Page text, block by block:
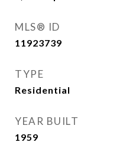
MLS® ID
11923739
TYPE
Residential
YEAR BUILT
1959